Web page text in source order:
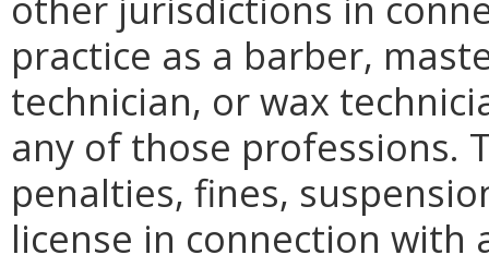
practice as a barber,
technician, or wax
any of those professions.
penalties, fines,
license in connection with